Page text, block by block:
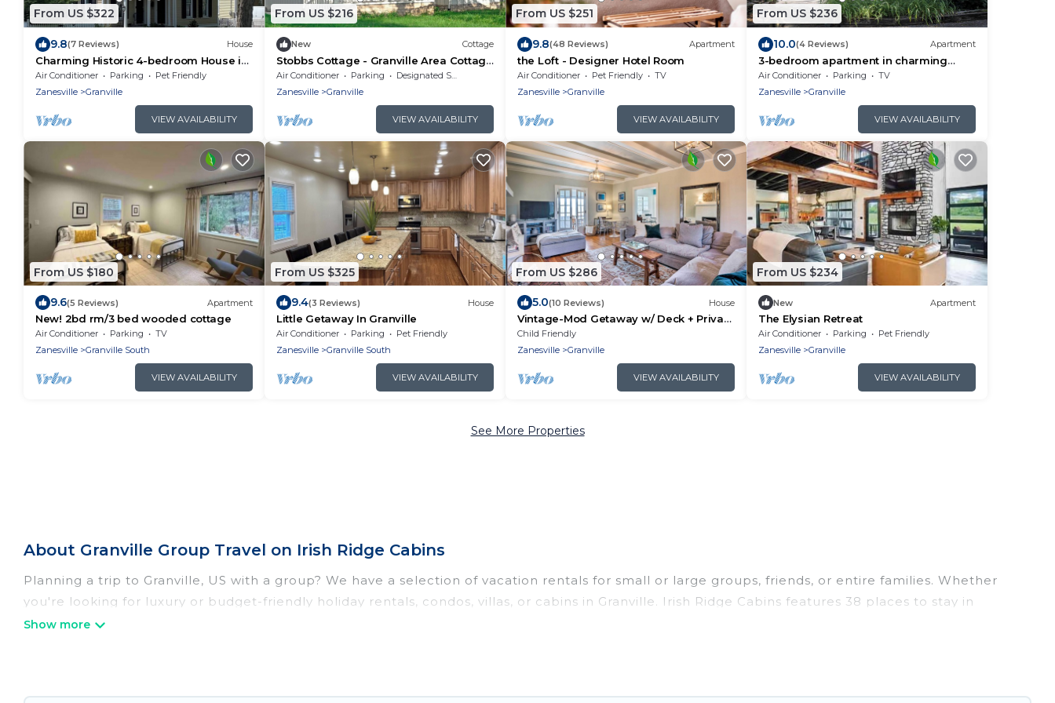
From US $322
9.8(7 Reviews) House
Charming Historic 4-bedroom House in
Downtown Granville with AC and WiFi
Air Conditioner Parking
Pet Friendly
Zanesville
Granville
VIEW AVAILABILITY
From US $216
New Cottage
Stobbs Cottage - Granville Area Cottage
with Generous Amenities.
Air Conditioner Parking
Designated Smoking Area
Zanesville
Granville
VIEW AVAILABILITY
From US $251
9.8(48 Reviews) Apartment
the Loft - Designer Hotel Room
Air Conditioner Pet Friendly
TV
Zanesville
Granville
VIEW AVAILABILITY
From US $236
10.0(4 Reviews) Apartment
3-bedroom apartment in charming
Granville less than 1 mile from Denison
Air Conditioner Parking
TV
Zanesville
Granville
VIEW AVAILABILITY
From US $180
9.6(5 Reviews) Apartment
New! 2bd rm/3 bed wooded cottage
Air Conditioner Parking
TV
Zanesville
Granville South
VIEW AVAILABILITY
From US $325
9.4(3 Reviews) House
Little Getaway In Granville
Air Conditioner Parking
Pet Friendly
Zanesville
Granville South
VIEW AVAILABILITY
From US $286
5.0(10 Reviews) House
Vintage-Mod Getaway w/ Deck + Private
Pool!
Child Friendly
Zanesville
Granville
VIEW AVAILABILITY
From US $234
New Apartment
The Elysian Retreat
Air Conditioner Parking
Pet Friendly
Zanesville
Granville
VIEW AVAILABILITY
See More Properties
About Granville Group Travel on Irish Ridge Cabins
Planning a trip to Granville, US with a group? We have a selection of vacation rentals for small or large groups, friends, or entire families. Whether
you're looking for luxury or budget-friendly holiday rentals, condos, villas, or cabins in Granville. Irish Ridge Cabins features 38 places to stay in
Granville with the amenities that guests like, such as private or indoor swimming pools, hot tubs, fitness center, large bedrooms, and more.
group. The average price per night for a group rental in Granville starts atUS $152. Houses and villas are the most popular options for staying in